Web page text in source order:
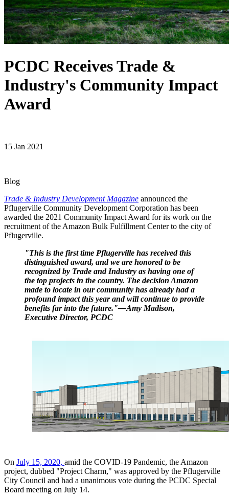
PCDC Receives Trade &
Industry's Community Impact
Award
15 Jan 2021
Blog
Trade & Industry Development Magazine announced the
Pflugerville Community Development Corporation has been
awarded the 2021 Community Impact Award for its work on the
recruitment of the Amazon Bulk Fulfillment Center to the city of
Pflugerville.
"This is the first time Pflugerville has received this
distinguished award, and we are honored to be
recognized by Trade and Industry as having one of
the top projects in the country. The decision Amazon
made to locate in our community has already had a
profound impact this year and will continue to provide
benefits far into the future."—Amy Madison,
Executive Director, PCDC
On July 15, 2020, amid the COVID-19 Pandemic, the Amazon
project, dubbed "Project Charm," was approved by the Pflugerville
City Council and had a unanimous vote during the PCDC Special
Board meeting on July 14.